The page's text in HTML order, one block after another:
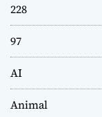
228
97
AI
Animal